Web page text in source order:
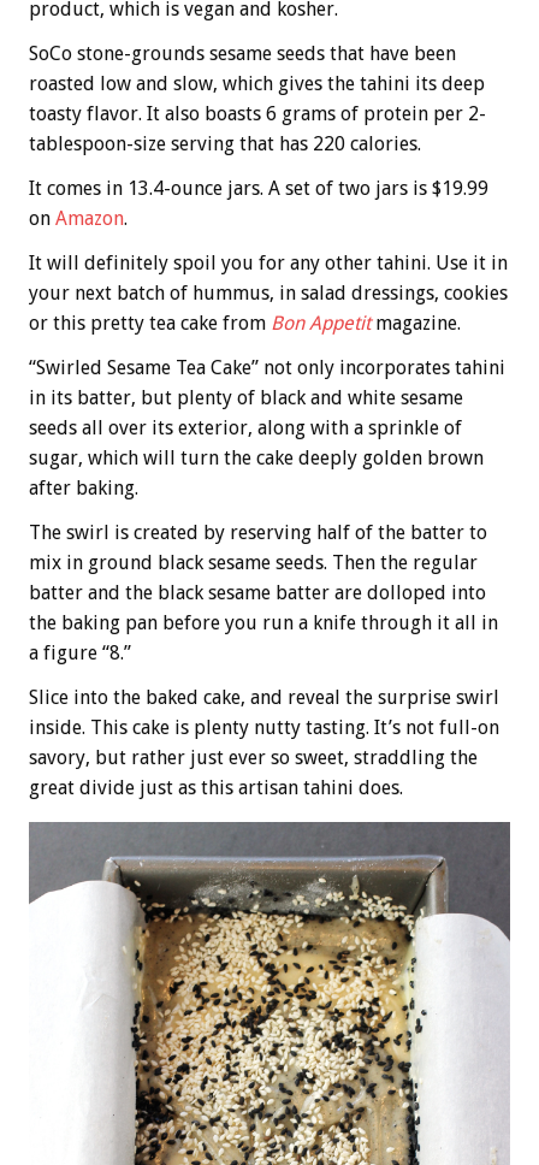
product, which is vegan and kosher.
SoCo stone-grounds sesame seeds that have been
roasted low and slow, which gives the tahini its deep
toasty flavor. It also boasts 6 grams of protein per 2-
tablespoon-size serving that has 220 calories.
It comes in 13.4-ounce jars. A set of two jars is $19.99
on Amazon.
It will definitely spoil you for any other tahini. Use it in
your next batch of hummus, in salad dressings, cookies
or this pretty tea cake from Bon Appetitmagazine.
“Swirled Sesame Tea Cake” not only incorporates tahini
in its batter, but plenty of black and white sesame
seeds all over its exterior, along with a sprinkle of
sugar, which will turn the cake deeply golden brown
after baking.
The swirl is created by reserving half of the batter to
mix in ground black sesame seeds. Then the regular
batter and the black sesame batter are dolloped into
the baking pan before you run a knife through it all in
a figure “8.”
Slice into the baked cake, and reveal the surprise swirl
inside. This cake is plenty nutty tasting. It’s not full-on
savory, but rather just ever so sweet, straddling the
great divide just as this artisan tahini does.